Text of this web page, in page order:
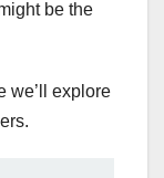
be the
we’ll explore